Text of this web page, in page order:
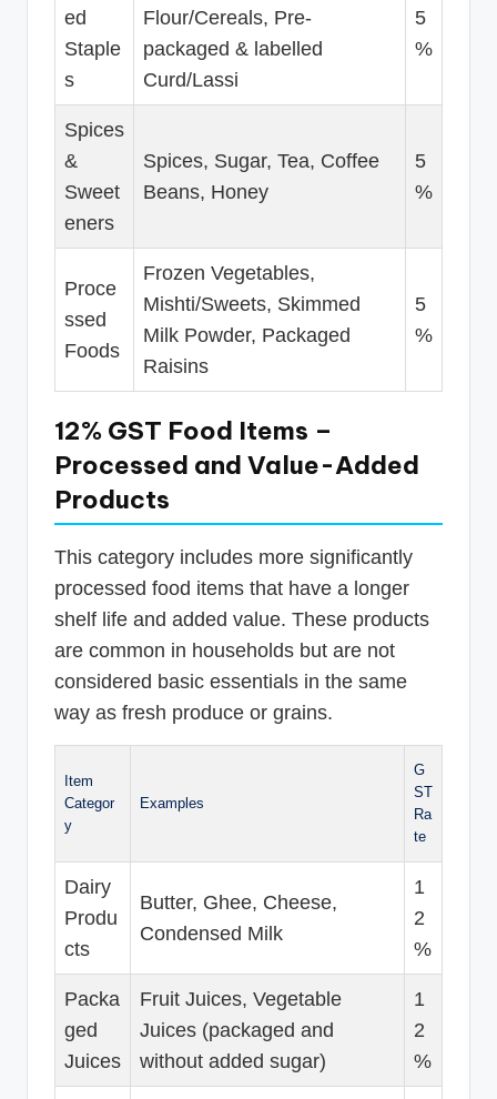
ed
Staple
s
Flour/Cereals, Pre-
packaged & labelled
Curd/Lassi
5
%
Spices
&
Sweet
eners
Spices, Sugar, Tea, Coffee
Beans, Honey
5
%
Proce
ssed
Foods
Frozen Vegetables,
Mishti/Sweets, Skimmed
Milk Powder, Packaged
Raisins
5
%
12% GST Food Items –
Processed and Value-Added
Products
This category includes more significantly
processed food items that have a longer
shelf life and added value. These products
are common in households but are not
considered basic essentials in the same
way as fresh produce or grains.
Item
Categor
y
Examples
G
ST
Ra
te
Dairy
Produ
cts
Butter, Ghee, Cheese,
Condensed Milk
1
2
%
Packa
ged
Juices
Fruit Juices, Vegetable
Juices (packaged and
without added sugar)
1
2
%